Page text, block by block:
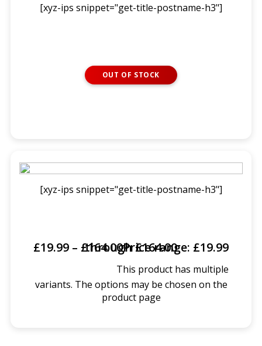
[xyz-ips snippet="get-title-postname-h3"]
OUT OF STOCK
[xyz-ips snippet="get-title-postname-h3"]
£19.99 – £164.00
Price range: £19.99 through £164.00
This product has multiple
variants. The options may be chosen on the
product page